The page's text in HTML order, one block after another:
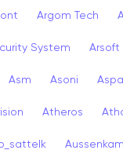
Argom Tech
System Arsoft
Asm Asoni
Atheros